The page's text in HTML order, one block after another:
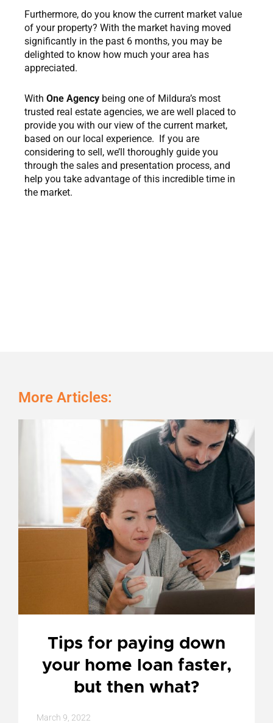
Furthermore, do you know the current market value
of your property? With the market having moved
significantly in the past 6 months, you may be
delighted to know how much your area has
appreciated.
With One Agency being one of Mildura’s most
trusted real estate agencies, we are well placed to
provide you with our view of the current market,
based on our local experience. If you are
considering to sell, we’ll thoroughly guide you
through the sales and presentation process, and
help you take advantage of this incredible time in
the market.
More Articles:
Tips for paying down
your home loan faster,
but then what?
March 9, 2022
PagePage PagePage Page